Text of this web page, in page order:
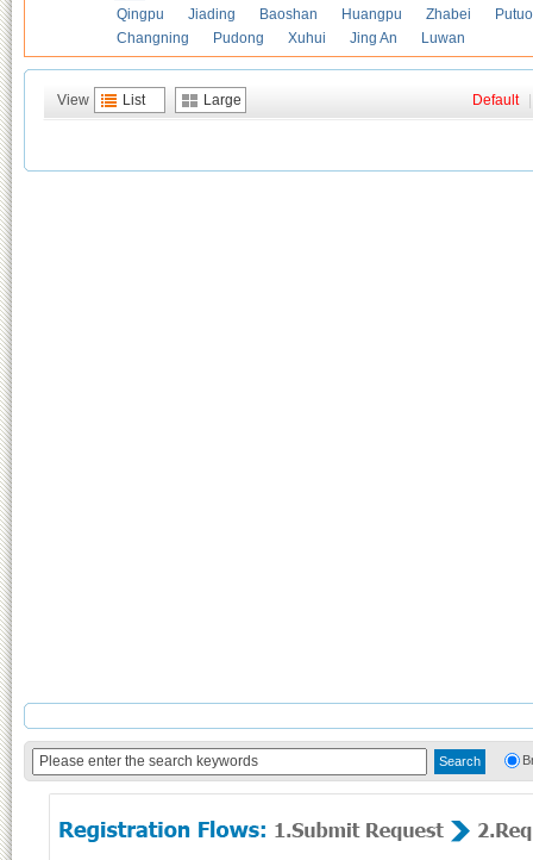
Qingpu
Jiading Baoshan Huangpu Zhabei
Putuo
Changning
Pudong Xuhui Jing An Luwan
View List Large Default